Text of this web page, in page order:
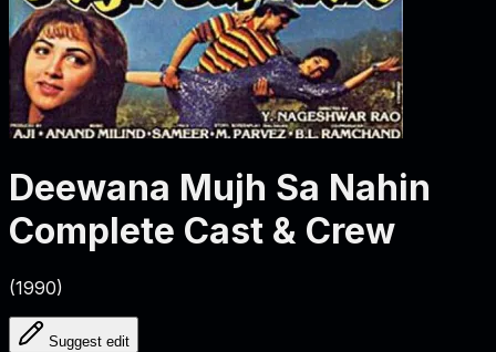
Deewana Mujh Sa Nahin
Complete Cast & Crew
(1990)
Suggest edit